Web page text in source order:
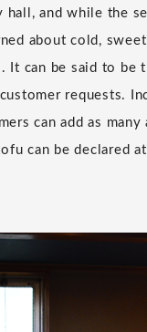
hall, and while the
about cold,
It can be said to be
requests.
can add as many
can be declared